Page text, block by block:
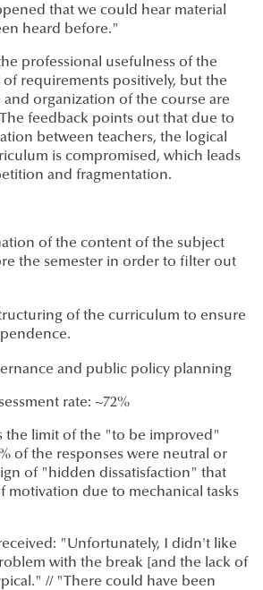
that we could hear material
heard before."
professional usefulness of the
of requirements positively, but the
organization of the course are
feedback points out that due to
between teachers, the logical
is compromised, which leads
and fragmentation.
of the content of the subject
the semester in order to filter out
of the curriculum to ensure
and public policy planning
rate: ~72%
the limit of the "to be improved"
of the responses were neutral or
of "hidden dissatisfaction" that
motivation due to mechanical tasks
"Unfortunately, I didn't like
with the break [and the lack of
// "There could have been